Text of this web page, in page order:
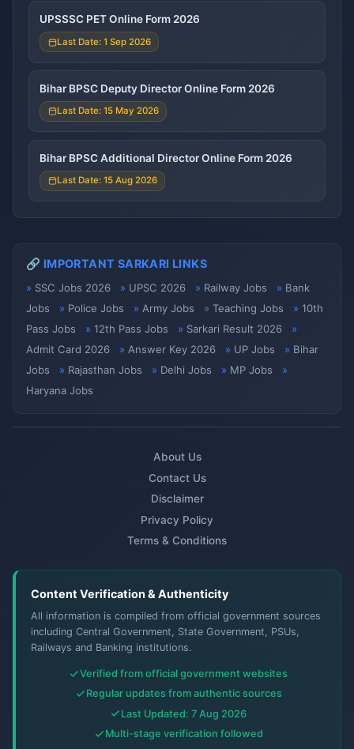
UPSSSC PET Online Form 2026
Last Date: 1 Sep 2026
Bihar BPSC Deputy Director Online Form 2026
Last Date: 15 May 2026
Bihar BPSC Additional Director Online Form 2026
Last Date: 15 Aug 2026
🔗 IMPORTANT SARKARI LINKS
SSC Jobs 2026 UPSC 2026 Railway Jobs
Bank
Jobs
Police Jobs Army Jobs Teaching Jobs
10th
Pass Jobs
12th Pass Jobs
Sarkari Result 2026
Admit Card 2026
Answer Key 2026 UP Jobs
Bihar
Jobs
Rajasthan Jobs Delhi Jobs
MP Jobs
Haryana Jobs
About Us
Contact Us
Disclaimer
Privacy Policy
Terms & Conditions
Content Verification & Authenticity
All information is compiled from official government sources
including Central Government, State Government, PSUs,
Railways and Banking institutions.
Verified from official government websites
Regular updates from authentic sources
Last Updated: 7 Aug 2026
Multi-stage verification followed